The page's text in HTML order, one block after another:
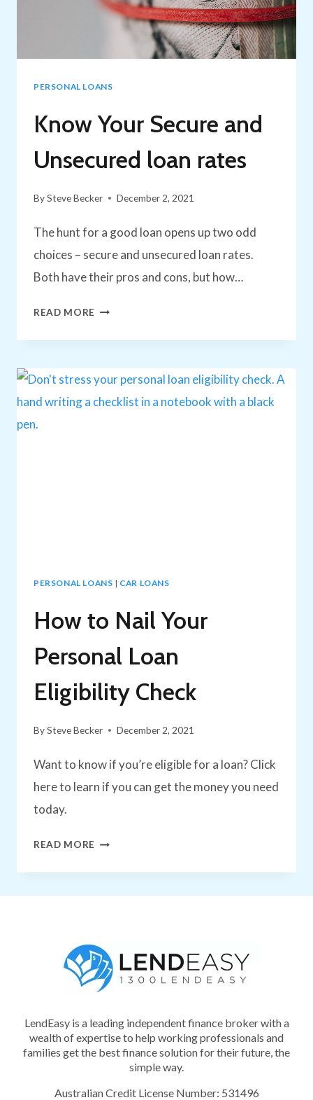
NO
HISTORY
PERSONAL LOANS
Know Your Secure and
Unsecured loan rates
BySteve Becker December 2, 2021
The hunt for a good loan opens up two odd
choices – secure and unsecured loan rates.
Both have their pros and cons, but how…
READ MORE KNOW
AND
UNSECURED
PERSONAL LOANS | CAR LOANS
How to Nail Your
Personal Loan
Eligibility Check
BySteve Becker December 2, 2021
Want to know if you’re eligible for a loan? Click
here to learn if you can get the money you need
today.
READ MORE HOW
LOAN
ELIGIBILITY
LendEasy is a leading independent finance broker with a
wealth of expertise to help working professionals and
families get the best finance solution for their future, the
simple way.
Australian Credit License Number: 531496